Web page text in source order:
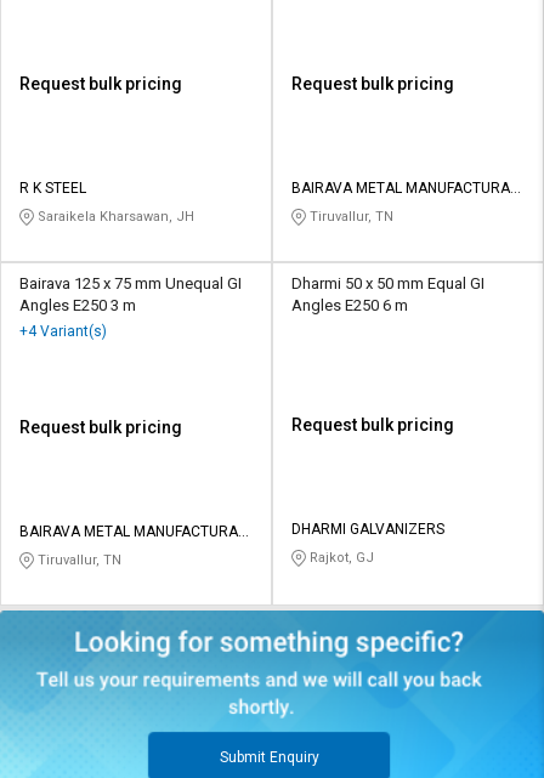
Request bulk pricing
R K STEEL
Saraikela Kharsawan, JH
Request bulk pricing
BAIRAVA METAL MANUFACTURAR
PRIVATE LIMITED
Tiruvallur, TN
Bairava 125 x 75 mm Unequal GI
Angles E250 3 m
+4 Variant(s)
Request bulk pricing
BAIRAVA METAL MANUFACTURAR
PRIVATE LIMITED
Tiruvallur, TN
Dharmi 50 x 50 mm Equal GI
Angles E250 6 m
Request bulk pricing
DHARMI GALVANIZERS
Rajkot, GJ
Submit Enquiry